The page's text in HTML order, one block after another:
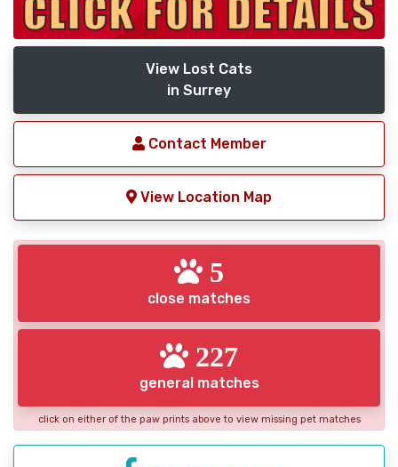
View Lost Cats
in Surrey
Contact Member
View Location Map
5
close matches
227
general matches
click on either of the paw prints above to view missing pet matches